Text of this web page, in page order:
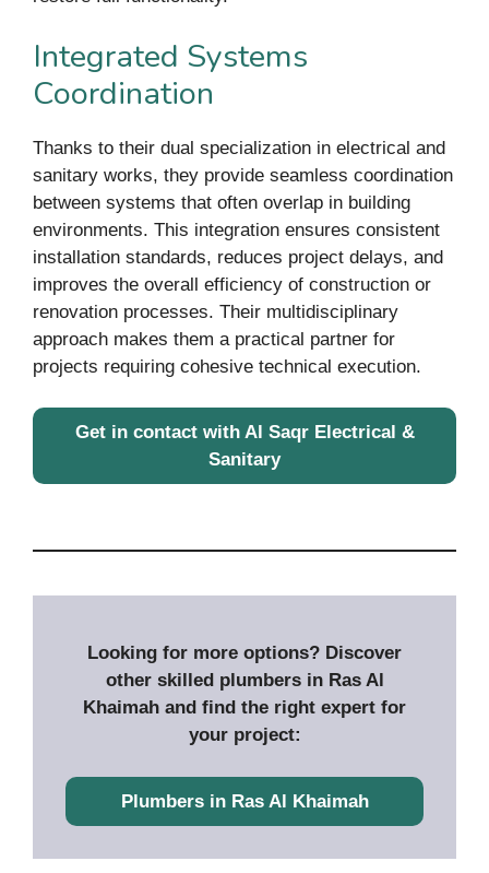
Integrated Systems
Coordination
Thanks to their dual specialization in electrical and
sanitary works, they provide seamless coordination
between systems that often overlap in building
environments. This integration ensures consistent
installation standards, reduces project delays, and
improves the overall efficiency of construction or
renovation processes. Their multidisciplinary
approach makes them a practical partner for
projects requiring cohesive technical execution.
Get in contact with Al Saqr Electrical &
Sanitary
Looking for more options? Discover
other skilled plumbers in Ras Al
Khaimah and find the right expert for
your project:
Plumbers in Ras Al Khaimah